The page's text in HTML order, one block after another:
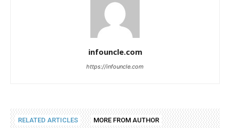
infouncle.com
https://infouncle.com
RELATED ARTICLES MORE FROM AUTHOR